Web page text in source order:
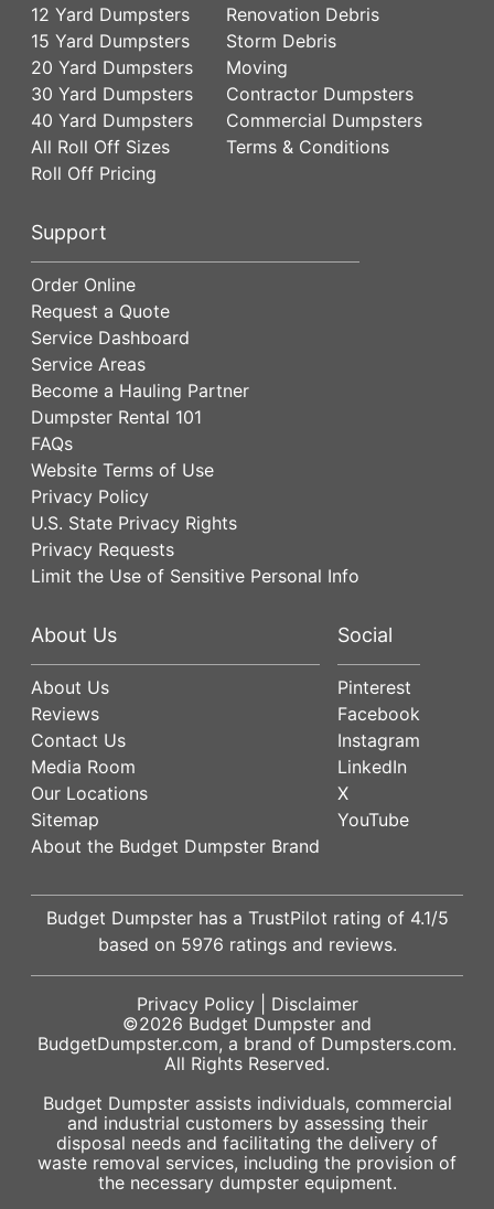
12 Yard Dumpsters
15 Yard Dumpsters
20 Yard Dumpsters
30 Yard Dumpsters
40 Yard Dumpsters
All Roll Off Sizes
Roll Off Pricing
Renovation Debris
Storm Debris
Moving
Contractor Dumpsters
Commercial Dumpsters
Terms & Conditions
Support
Order Online
Request a Quote
Service Dashboard
Service Areas
Become a Hauling Partner
Dumpster Rental 101
FAQs
Website Terms of Use
Privacy Policy
U.S. State Privacy Rights
Privacy Requests
Limit the Use of Sensitive Personal Info
About Us
About Us
Reviews
Contact Us
Media Room
Our Locations
Sitemap
About the Budget Dumpster Brand
Social
Pinterest
Facebook
Instagram
LinkedIn
X
YouTube
Budget Dumpster has a TrustPilot rating of 4.1/5
based on 5976 ratings and reviews.
Privacy Policy| Disclaimer
©2026 Budget Dumpster and
BudgetDumpster.com, a brand of Dumpsters.com.
All Rights Reserved.
Budget Dumpster assists individuals, commercial
and industrial customers by assessing their
disposal needs and facilitating the delivery of
waste removal services, including the provision of
the necessary dumpster equipment.